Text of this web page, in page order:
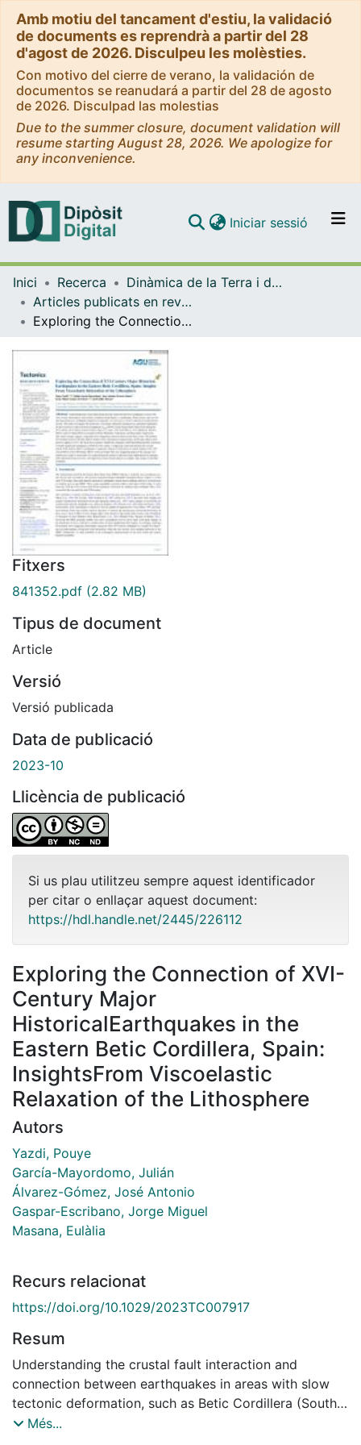
Amb motiu del tancament d'estiu, la validació
de documents es reprendrà a partir del 28
d'agost de 2026. Disculpeu les molèsties.
Con motivo del cierre de verano, la validación de
documentos se reanudará a partir del 28 de agosto
de 2026. Disculpad las molestias
Due to the summer closure, document validation will
resume starting August 28, 2026. We apologize for
any inconvenience.
Navega per tot el DD
Com publicar
Iniciar sessió (current)
Inici Recerca
Dinàmica de la Terra i de l'Oceà
Articles publicats en revistes (Dinàmica de la Terra i l'Oceà)
Exploring the Connection of XVI-Century Major HistoricalEarthquakes in the Eastern Betic Cordillera, Spain: InsightsFrom Viscoelastic Relaxation of the Lithosphere
Fitxers
841352.pdf (2.82 MB)
Tipus de document
Article
Versió
Versió publicada
Data de publicació
2023-10
Llicència de publicació
Si us plau utilitzeu sempre aquest identificador
per citar o enllaçar aquest document:
https://hdl.handle.net/2445/226112
Exploring the Connection of XVI-
Century Major
HistoricalEarthquakes in the
Eastern Betic Cordillera, Spain:
InsightsFrom Viscoelastic
Relaxation of the Lithosphere
Autors
Yazdi, Pouye
García-Mayordomo, Julián
Álvarez-Gómez, José Antonio
Gaspar-Escribano, Jorge Miguel
Masana, Eulàlia
Recurs relacionat
https://doi.org/10.1029/2023TC007917
Resum
Understanding the crustal fault interaction and
connection between earthquakes in areas with slow
tectonic deformation, such as Betic Cordillera (South
Spain), is challenging. When seismic rates are low and
Més...